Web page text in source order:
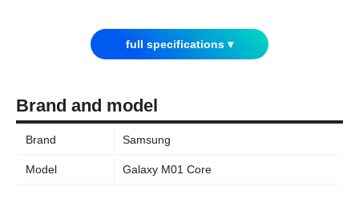
full specifications ▾
Brand and model
Brand Samsung
Model Galaxy M01 Core